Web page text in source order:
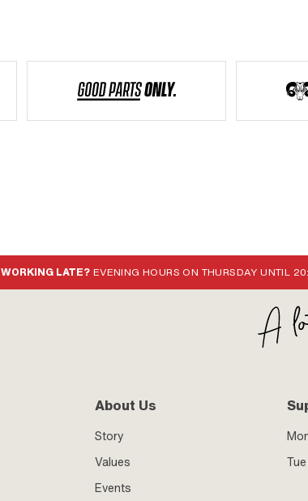
WORKING LATE? EVENING HOURS ON THURSDAY UNTIL
About Us
Story
Values
Events